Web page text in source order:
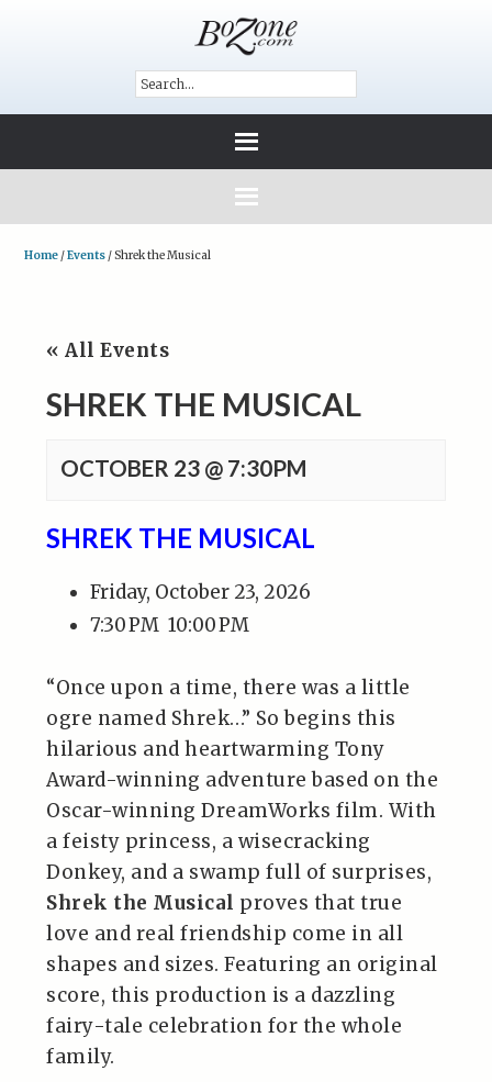
Home /Events /Shrek the Musical
« All Events
SHREK THE MUSICAL
OCTOBER 23 @ 7:30PM
SHREK THE MUSICAL
Friday, October 23, 2026
7:30 PM 10:00 PM
“Once upon a time, there was a little
ogre named Shrek…” So begins this
hilarious and heartwarming Tony
Award-winning adventure based on the
Oscar-winning DreamWorks film. With
a feisty princess, a wisecracking
Donkey, and a swamp full of surprises,
Shrek the Musical proves that true
love and real friendship come in all
shapes and sizes. Featuring an original
score, this production is a dazzling
fairy-tale celebration for the whole
family.